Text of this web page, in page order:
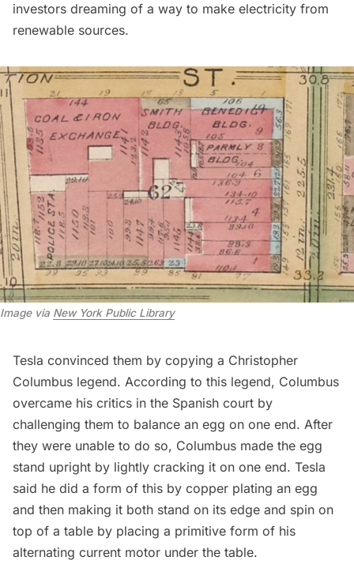
investors dreaming of a way to make electricity from
renewable sources.
Image via New York Public Library
Tesla convinced them by copying a Christopher
Columbus legend. According to this legend, Columbus
overcame his critics in the Spanish court by
challenging them to balance an egg on one end. After
they were unable to do so, Columbus made the egg
stand upright by lightly cracking it on one end. Tesla
said he did a form of this by copper plating an egg
and then making it both stand on its edge and spin on
top of a table by placing a primitive form of his
alternating current motor under the table.